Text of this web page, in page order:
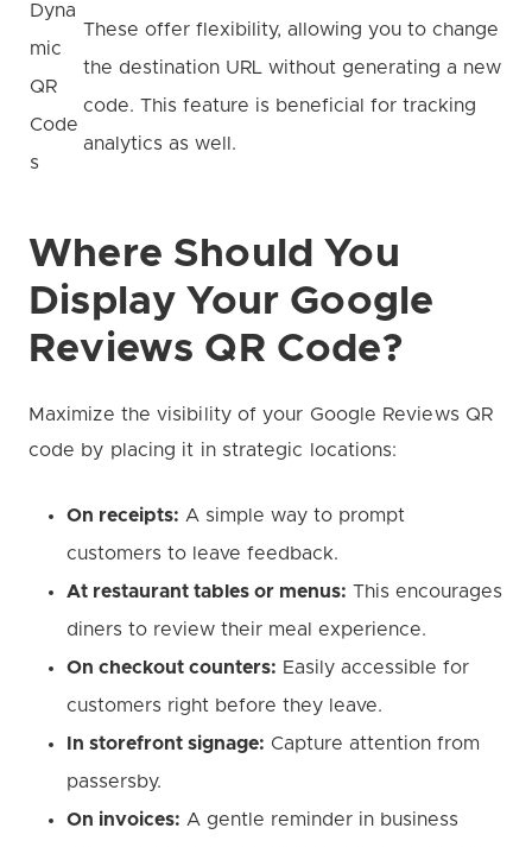
Dyna
mic
QR
Code
s
These offer flexibility, allowing you to change
the destination URL without generating a new
code. This feature is beneficial for tracking
analytics as well.
Where Should You
Display Your Google
Reviews QR Code?
Maximize the visibility of your Google Reviews QR
code by placing it in strategic locations:
On receipts: A simple way to prompt
customers to leave feedback.
At restaurant tables or menus: This encourages
diners to review their meal experience.
On checkout counters: Easily accessible for
customers right before they leave.
In storefront signage: Capture attention from
passersby.
On invoices: A gentle reminder in business